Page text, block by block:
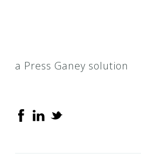
a Press Ganey solution